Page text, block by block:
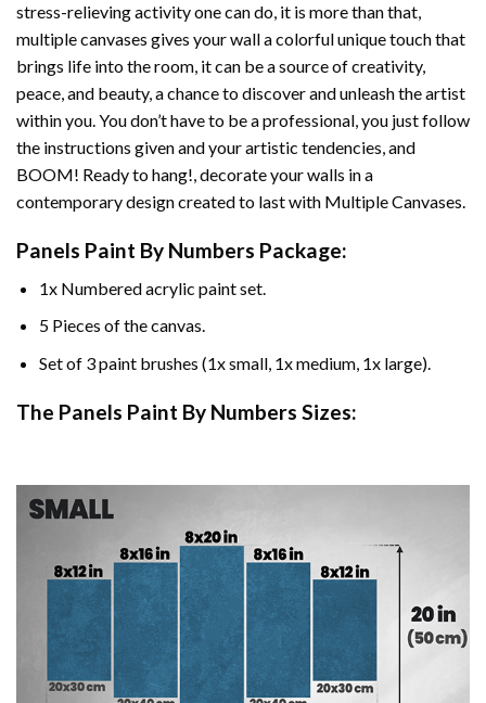
stress-relieving activity one can do, it is more than that,
multiple canvases gives your wall a colorful unique touch that
brings life into the room, it can be a source of creativity,
peace, and beauty, a chance to discover and unleash the artist
within you. You don’t have to be a professional, you just follow
the instructions given and your artistic tendencies, and
BOOM! Ready to hang!, decorate your walls in a
contemporary design created to last with Multiple Canvases.
Panels Paint By Numbers Package:
1x Numbered acrylic paint set.
5 Pieces of the canvas.
Set of 3 paint brushes (1x small, 1x medium, 1x large).
The Panels Paint By Numbers Sizes: